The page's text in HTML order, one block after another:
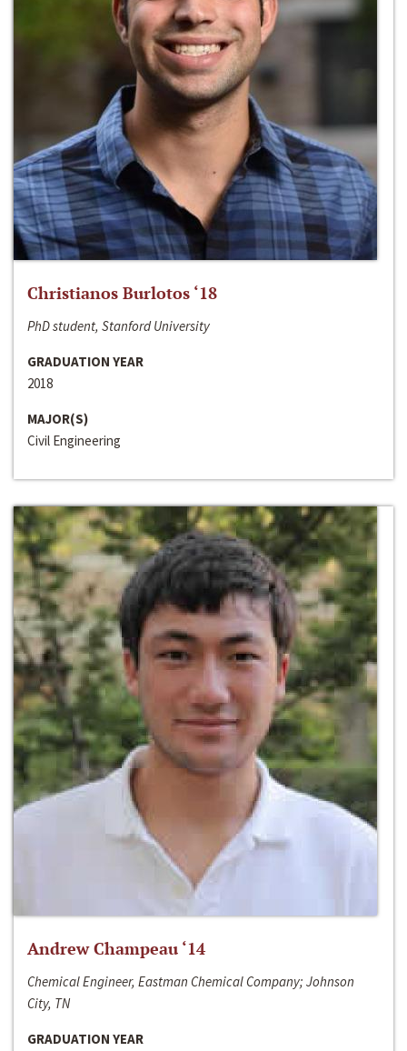
Christianos Burlotos ‘18
PhD student, Stanford University
GRADUATION YEAR
2018
MAJOR(S)
Civil Engineering
Andrew Champeau ‘14
Chemical Engineer, Eastman Chemical Company; Johnson
City, TN
GRADUATION YEAR